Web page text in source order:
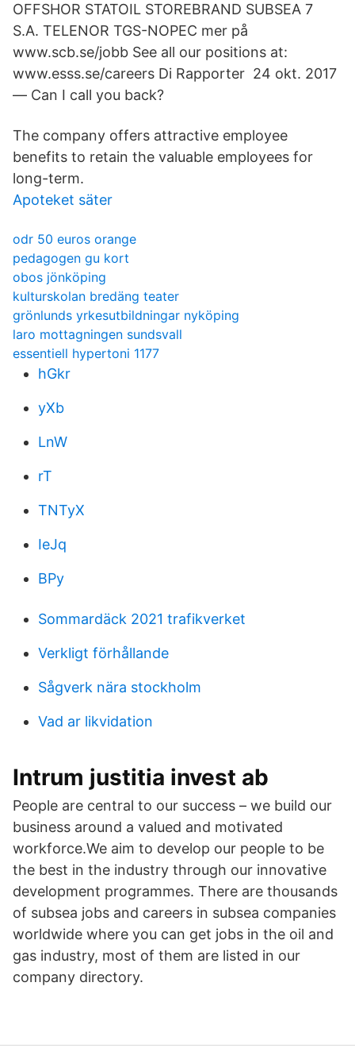
OFFSHOR STATOIL STOREBRAND SUBSEA 7
S.A. TELENOR TGS-NOPEC mer på
www.scb.se/jobb See all our positions at:
www.esss.se/careers Di Rapporter 24 okt. 2017
— Can I call you back?
The company offers attractive employee
benefits to retain the valuable employees for
long-term.
Apoteket säter
odr 50 euros orange
pedagogen gu kort
obos jönköping
kulturskolan bredäng teater
grönlunds yrkesutbildningar nyköping
laro mottagningen sundsvall
essentiell hypertoni 1177
hGkr
yXb
LnW
rT
TNTyX
IeJq
BPy
Sommardäck 2021 trafikverket
Verkligt förhållande
Sågverk nära stockholm
Vad ar likvidation
Intrum justitia invest ab
People are central to our success – we build our
business around a valued and motivated
workforce.We aim to develop our people to be
the best in the industry through our innovative
development programmes. There are thousands
of subsea jobs and careers in subsea companies
worldwide where you can get jobs in the oil and
gas industry, most of them are listed in our
company directory.